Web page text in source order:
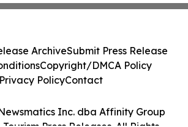
Inc. dba Affinity Group
ArchiveSubmit Press Release
Copyright/DMCA Policy
Privacy PolicyContact